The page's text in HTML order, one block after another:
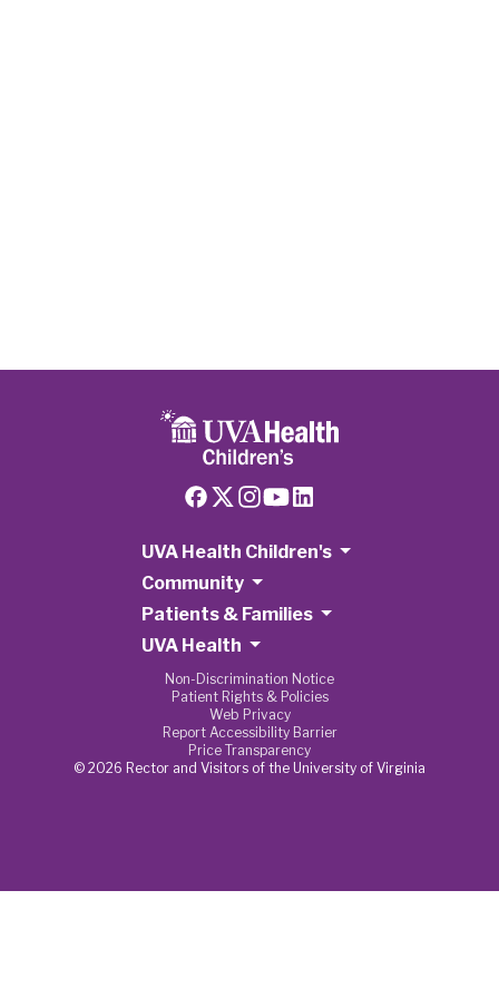
UVA Health Children's
Community
Patients & Families
UVA Health
Non-Discrimination Notice
Patient Rights & Policies
Web Privacy
Report Accessibility Barrier
Price Transparency
© 2026 Rector and Visitors of the University of Virginia